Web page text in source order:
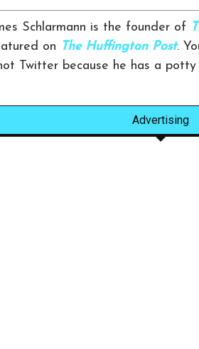
Schlarmann is the founder of
on The Huffington Post.
Twitter because he has a potty
Advertising